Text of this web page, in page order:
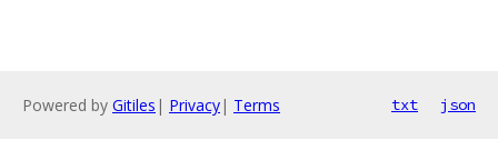
Powered by Gitiles | Privacy| Terms txt json